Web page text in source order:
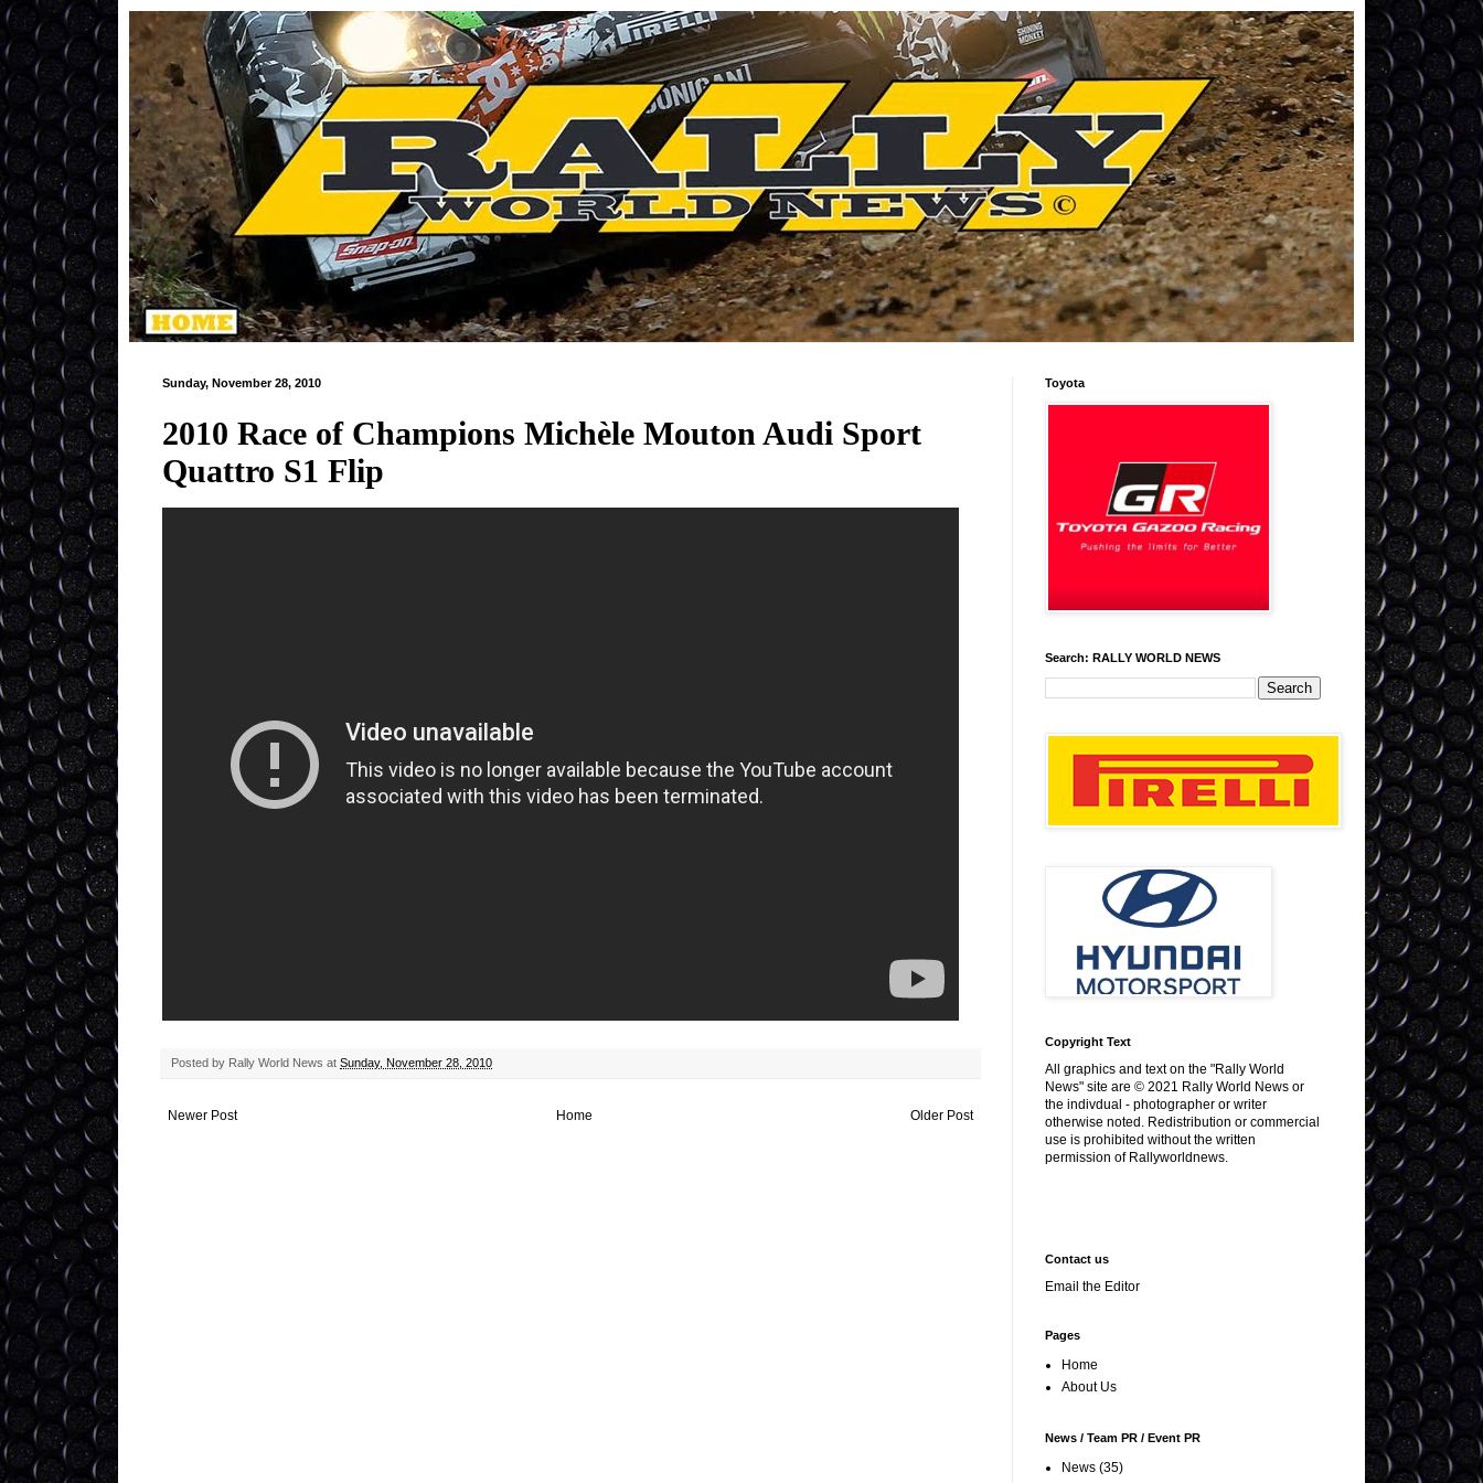
Sunday, November 28, 2010
2010 Race of Champions Michèle Mouton Audi Sport
Quattro S1 Flip
Posted by Rally World News at Sunday, November 28, 2010
Newer Post Older Post
Home
Toyota
Search: RALLY WORLD NEWS
Copyright Text
All graphics and text on the "Rally World
News" site are © 2021 Rally World News or
the indivdual - photographer or writer
otherwise noted. Redistribution or commercial
use is prohibited without the written
permission of Rallyworldnews.
Contact us
Email the Editor
Pages
Home
About Us
News / Team PR / Event PR
News (35)